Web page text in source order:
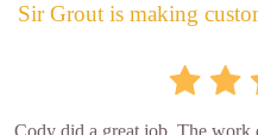
Sir Grout is making